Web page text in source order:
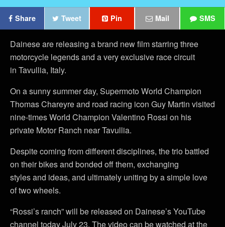
Share Tweet Pin Mail SMS
Dainese are releasing a brand new film starring three
motorcycle legends and a very exclusive race circuit
in Tavullia, Italy.
On a sunny summer day, Supermoto World Champion
Thomas Chareyre and road racing icon Guy Martin visited
nine-times World Champion Valentino Rossi on his
private Motor Ranch near Tavullia.
Despite coming from different disciplines, the trio battled
on their bikes and bonded off them, exchanging
styles and ideas, and ultimately uniting by a simple love
of two wheels.
“Rossi’s ranch” will be released on Dainese’s YouTube
channel today July 23. The video can be watched at the